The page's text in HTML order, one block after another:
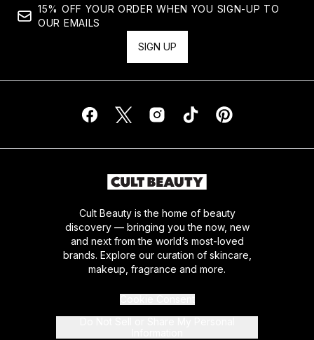
15% OFF YOUR ORDER WHEN YOU SIGN-UP TO
OUR EMAILS
SIGN UP
Cult Beauty is the home of beauty
discovery — bringing you the now, new
and next from the world’s most-loved
brands. Explore our curation of skincare,
makeup, fragrance and more.